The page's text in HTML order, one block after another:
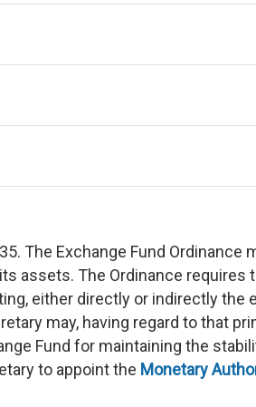
The Exchange Fund
assets. The Ordinance requires
either directly or indirectly the
may, having regard to that
Fund for maintaining the
to appoint the Monetary